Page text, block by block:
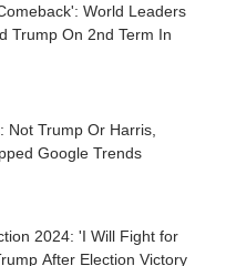
World Leaders
Trump On 2nd Term In
Not Trump Or Harris,
Google Trends
2024: 'I Will Fight for
After Election Victory